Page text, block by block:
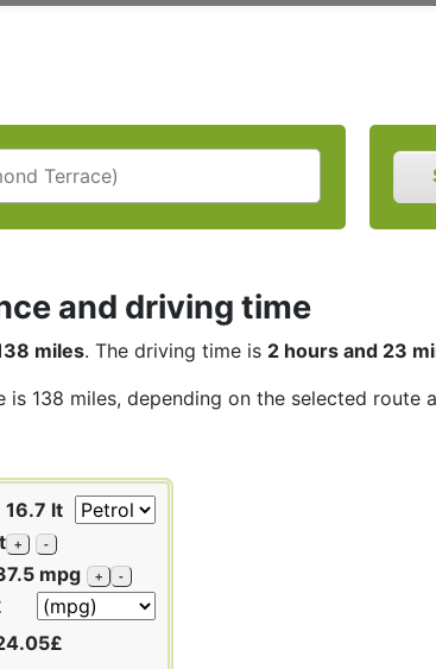
and driving time
miles. The driving time is 2 hours and 23
is 138 miles, depending on the selected route
16.7 lt
+ -
mpg + -